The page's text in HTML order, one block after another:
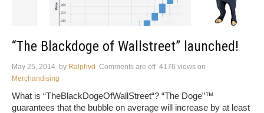
“The Blackdoge of Wallstreet” launched!
May 25, 2014 by Ralphvd Comments are off 4176 views on
Merchandising
What is “TheBlackDogeOfWallStreet“? “The Doge”™
guarantees that the bubble on average will increase by at least